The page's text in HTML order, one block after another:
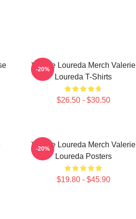
Valerie Loureda Merch Valerie
Loureda T-Shirts
$26.50 - $30.50
-20%
Valerie Loureda Merch Valerie
Loureda Posters
$19.80 - $45.90
-20%